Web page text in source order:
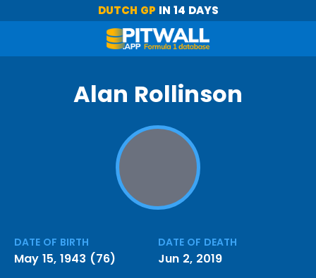
DUTCH GP IN 14 DAYS
Alan Rollinson
DATE OF BIRTH
May 15, 1943 (76)
DATE OF DEATH
Jun 2, 2019